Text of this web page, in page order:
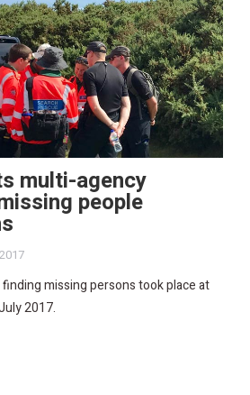
multi-agency
people
missing persons took place at
2017.